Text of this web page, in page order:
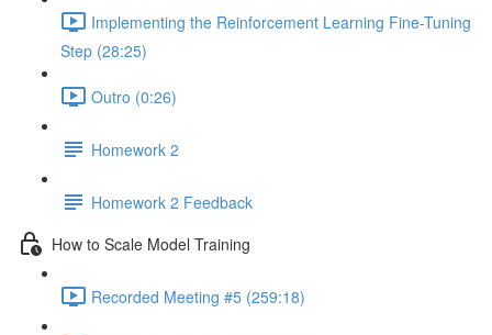
Implementing the Reinforcement Learning Fine-Tuning
Step (28:25)
Outro (0:26)
Homework 2
Homework 2 Feedback
How to Scale Model Training
Recorded Meeting #5 (259:18)